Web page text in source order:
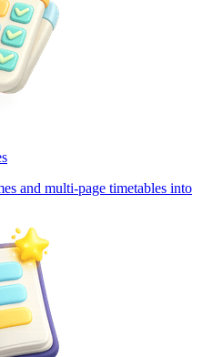
and multi-page timetables into